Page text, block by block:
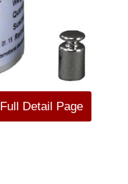
Detail Page